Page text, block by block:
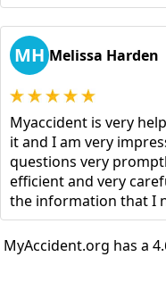
MH Melissa Harden
Myaccident is very
it and I am very
questions very
efficient and very
the information that I
MyAccident.org has a